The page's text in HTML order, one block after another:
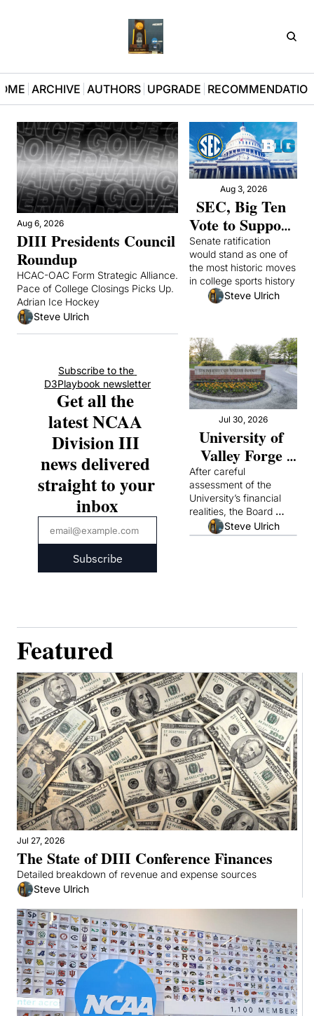
ARCHIVE AUTHORS UPGRADE
Aug 6, 2026
DIII Presidents Council
Roundup
HCAC-OAC Form Strategic Alliance.
Pace of College Closings Picks Up.
Adrian Ice Hockey
Steve Ulrich
Subscribe to the
D3Playbook newsletter
Get all the
latest NCAA
Division III
news delivered
straight to your
inbox
Subscribe
Aug 3, 2026
SEC, Big Ten
Vote to Support
Congressional
College Sports
Bill After Mad
Scramble
Senate ratification
would stand as one of
the most historic moves
Steve Ulrich
Jul 30, 2026
University of
Valley Forge
Announces It
Will Suspend
Operations
After careful
assessment of the
University’s financial
realities, the Board
concluded that it could
not continue academic
Steve Ulrich
Featured
Jul 27, 2026
The State of DIII Conference Finances
Detailed breakdown of revenue and expense sources
Steve Ulrich